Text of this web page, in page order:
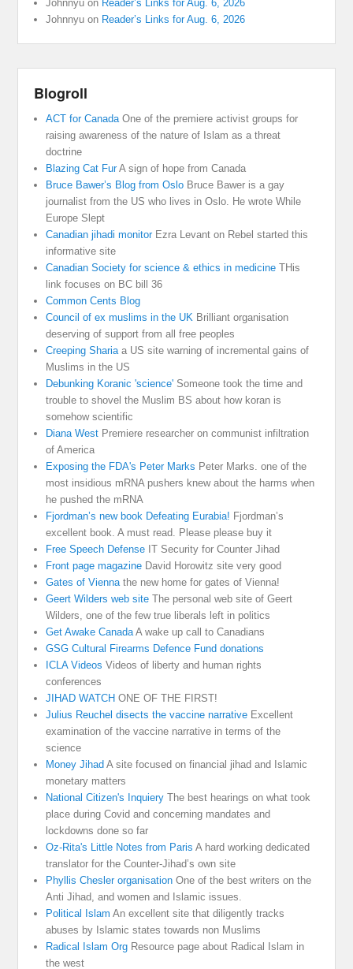
Johnnyu on Reader’s Links for Aug. 6, 2026
Johnnyu on Reader’s Links for Aug. 6, 2026
Blogroll
ACT for CanadaOne of the premiere activist groups for
raising awareness of the nature of Islam as a threat
doctrine
Blazing Cat FurA sign of hope from Canada
Bruce Bawer’s Blog from Oslo Bruce Bawer is a gay
journalist from the US who lives in Oslo. He wrote While
Europe Slept
Canadian jihadi monitorEzra Levant on Rebel started this
informative site
Canadian Society for science & ethics in medicine THis
link focuses on BC bill 36
Common Cents Blog
Council of ex muslims in the UK Brilliant organisation
deserving of support from all free peoples
Creeping Shariaa US site warning of incremental gains of
Muslims in the US
Debunking Koranic 'science' Someone took the time and
trouble to shovel the Muslim BS about how koran is
somehow scientific
Diana West Premiere researcher on communist infiltration
of America
Exposing the FDA's Peter Marks Peter Marks. one of the
most insidious mRNA pushers knew about the harms when
he pushed the mRNA
Fjordman’s new book Defeating Eurabia! Fjordman’s
excellent book. A must read. Please please buy it
Free Speech Defense IT Security for Counter Jihad
Front page magazine David Horowitz site very good
Gates of Viennathe new home for gates of Vienna!
Geert Wilders web site The personal web site of Geert
Wilders, one of the few true liberals left in politics
Get Awake CanadaA wake up call to Canadians
GSG Cultural Firearms Defence Fund donations
ICLA Videos Videos of liberty and human rights
conferences
JIHAD WATCH ONE OF THE FIRST!
Julius Reuchel disects the vaccine narrative Excellent
examination of the vaccine narrative in terms of the
science
Money Jihad A site focused on financial jihad and Islamic
monetary matters
National Citizen's Inquiery The best hearings on what took
place during Covid and concerning mandates and
lockdowns done so far
Oz-Rita's Little Notes from Paris A hard working dedicated
translator for the Counter-Jihad’s own site
Phyllis Chesler organisation One of the best writers on the
Anti Jihad, and women and Islamic issues.
Political Islam An excellent site that diligently tracks
abuses by Islamic states towards non Muslims
Radical Islam Org Resource page about Radical Islam in
the west